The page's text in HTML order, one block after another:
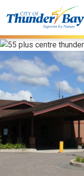
to